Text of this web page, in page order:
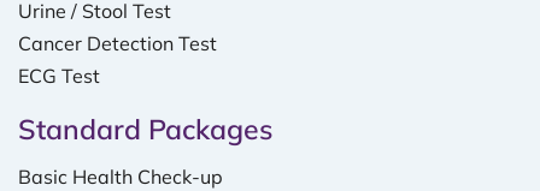
Urine / Stool Test
Cancer Detection Test
ECG Test
Standard Packages
Basic Health Check-up